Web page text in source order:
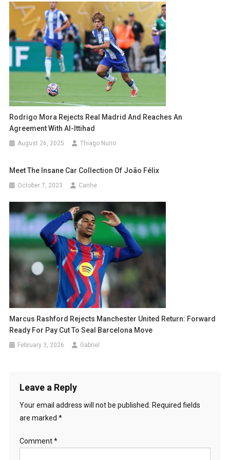
Rodrigo Mora Rejects Real Madrid And Reaches An
Agreement With Al-Ittihad
August 26, 2025 Thiago Nuno
Meet The Insane Car Collection Of João Félix
October 7, 2023 Canhe
Marcus Rashford Rejects Manchester United Return: Forward
Ready For Pay Cut To Seal Barcelona Move
February 3, 2026 Gabriel
Leave a Reply
Your email address will not be published.
Required fields
are marked *
Comment*